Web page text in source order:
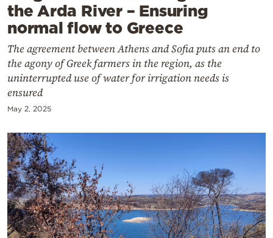
the Arda River – Ensuring
normal flow to Greece
The agreement between Athens and Sofia puts an end to
the agony of Greek farmers in the region, as the
uninterrupted use of water for irrigation needs is
ensured
May 2, 2025